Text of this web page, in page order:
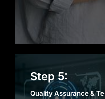
Step 5:
Quality Assurance &
Quality